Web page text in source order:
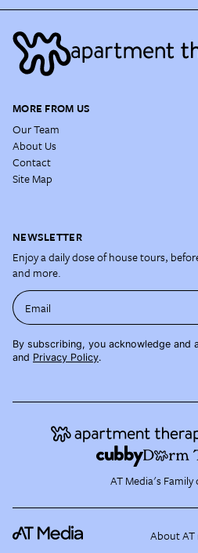
MORE FROM US
Our Team
About Us
Contact
Site Map
NEWSLETTER
Enjoy a daily dose of house tours,
and more.
Email
By subscribing, you acknowledge and
and Privacy Policy.
AT Media's Family
About AT